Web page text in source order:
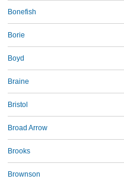
Bonefish
Borie
Boyd
Braine
Bristol
Broad Arrow
Brooks
Brownson